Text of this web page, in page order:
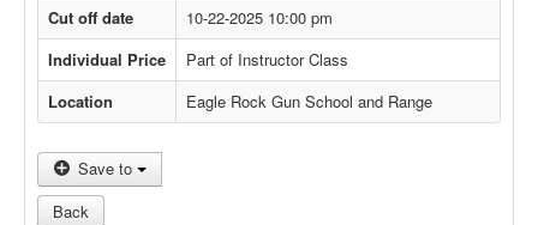
Cut off date
10-22-2025 10:00 pm
Individual Price
Part of Instructor Class
Location
Eagle Rock Gun School and Range
Save to
Back